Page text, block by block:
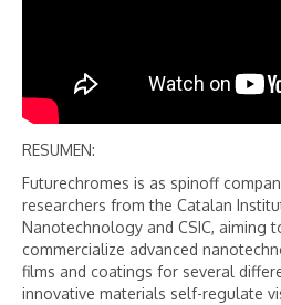
RESUMEN:
Futurechromes is as spinoff
researchers from the Catalan
Nanotechnology and CSIC, aiming
commercialize advanced
films and coatings for several
innovative materials self-regulate